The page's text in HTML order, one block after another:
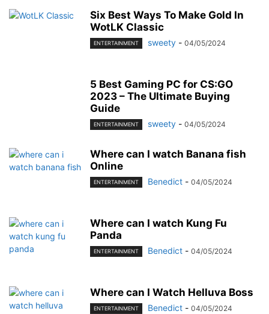
HAIRS HEALTH
INVESTMENT JEWELLERY JEWELRY JOB KITCHEN
PRINT REAL ESTATE RELATIONSHIP REVIEWS
SKINCARE
SPORTS TAX TECH TECHNOLOGY TIOS
Six Best Ways To Make Gold In
WotLK Classic
ENTERTAINMENT sweety - 04/05/2024
5 Best Gaming PC for CS:GO
2023 – The Ultimate Buying
Guide
ENTERTAINMENT sweety - 04/05/2024
Where can I watch Banana fish
Online
ENTERTAINMENT Benedict - 04/05/2024
Where can I watch Kung Fu
Panda
ENTERTAINMENT Benedict - 04/05/2024
Where can I Watch Helluva Boss
ENTERTAINMENT Benedict - 04/05/2024